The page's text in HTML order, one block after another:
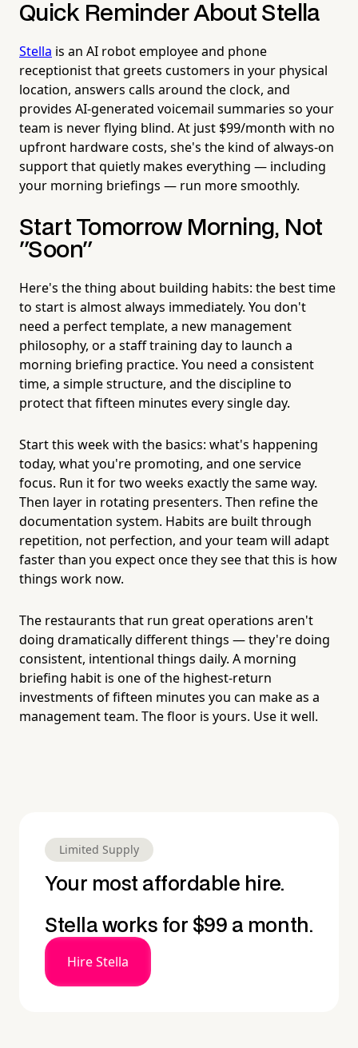
Quick Reminder About Stella
Stella is an AI robot employee and phone
receptionist that greets customers in your physical
location, answers calls around the clock, and
provides AI-generated voicemail summaries so your
team is never flying blind. At just $99/month with no
upfront hardware costs, she's the kind of always-on
support that quietly makes everything — including
your morning briefings — run more smoothly.
Start Tomorrow Morning, Not
"Soon"
Here's the thing about building habits: the best time
to start is almost always immediately. You don't
need a perfect template, a new management
philosophy, or a staff training day to launch a
morning briefing practice. You need a consistent
time, a simple structure, and the discipline to
protect that fifteen minutes every single day.
Start this week with the basics: what's happening
today, what you're promoting, and one service
focus. Run it for two weeks exactly the same way.
Then layer in rotating presenters. Then refine the
documentation system. Habits are built through
repetition, not perfection, and your team will adapt
faster than you expect once they see that this is how
things work now.
The restaurants that run great operations aren't
doing dramatically different things — they're doing
consistent, intentional things daily. A morning
briefing habit is one of the highest-return
investments of fifteen minutes you can make as a
management team. The floor is yours. Use it well.
Limited Supply
Your most affordable hire.
Stella works for $99 a month.
Hire Stella